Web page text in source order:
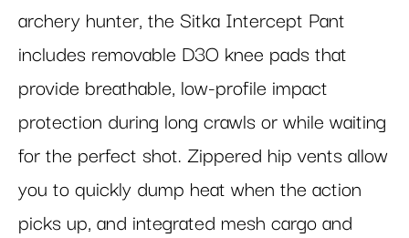
archery hunter, the Sitka Intercept Pant
includes removable D3O knee pads that
provide breathable, low-profile impact
protection during long crawls or while waiting
for the perfect shot. Zippered hip vents allow
you to quickly dump heat when the action
picks up, and integrated mesh cargo and